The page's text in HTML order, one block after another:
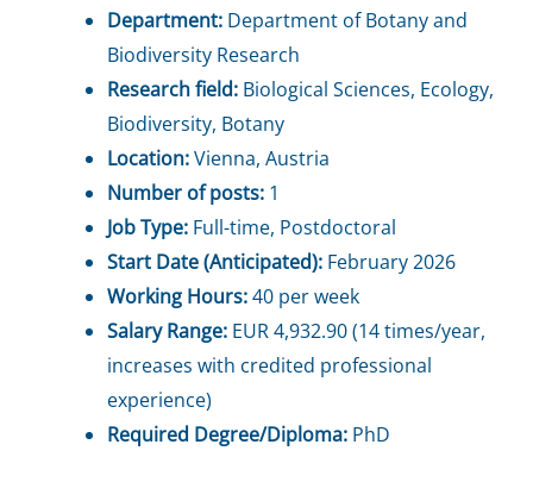
Department: Department of Botany and
Biodiversity Research
Research field: Biological Sciences, Ecology,
Biodiversity, Botany
Location:Vienna, Austria
Number of posts: 1
Job Type: Full-time, Postdoctoral
Start Date (Anticipated): February 2026
Working Hours:40 per week
Salary Range: EUR 4,932.90 (14 times/year,
increases with credited professional
experience)
Required Degree/Diploma: PhD